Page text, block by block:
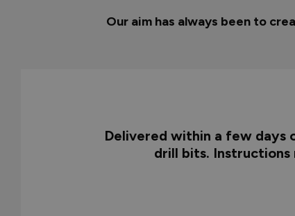
Our aim has always been to
Delivered within a few days
drill bits.